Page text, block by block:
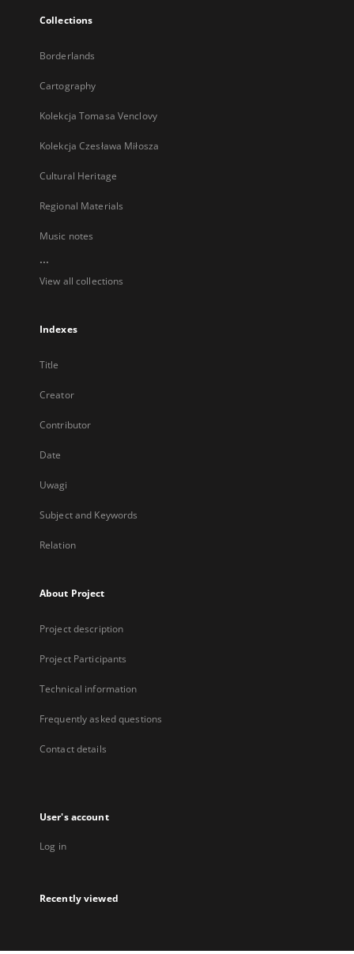
Collections
Borderlands
Cartography
Kolekcja Tomasa Venclovy
Kolekcja Czesława Miłosza
Cultural Heritage
Regional Materials
Music notes
...
View all collections
Indexes
Title
Creator
Contributor
Date
Uwagi
Subject and Keywords
Relation
About Project
Project description
Project Participants
Technical information
Frequently asked questions
Contact details
User's account
Log in
Recently viewed